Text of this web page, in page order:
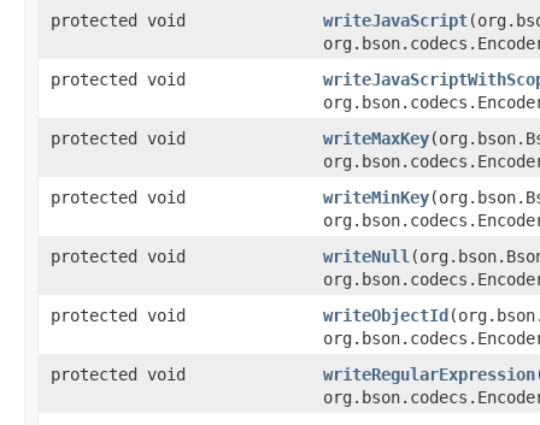
protected void
writeJavaScript
protected void
protected void
writeMaxKey
protected void
writeMinKey
protected void
writeNull
protected void
writeObjectId
protected void
writeRegularExpression